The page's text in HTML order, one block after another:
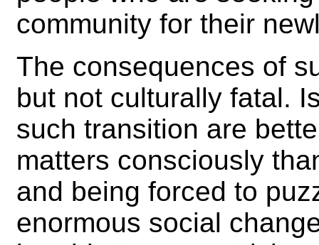
community for their
The consequences of
but not culturally fatal.
such transition are
matters consciously
and being forced to
enormous social